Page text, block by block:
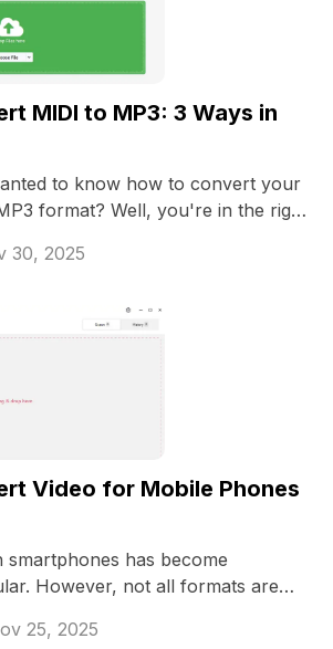
MIDI to MP3: 3 Ways in
to know how to convert your
format? Well, you're in the right
30, 2025
Video for Mobile Phones
smartphones has become
However, not all formats are
devices.
25, 2025